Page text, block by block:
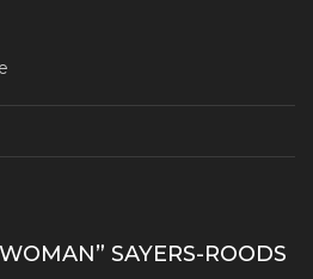
SAYERS-ROODS